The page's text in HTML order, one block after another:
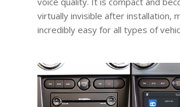
virtually invisible after installation,
incredibly easy for all types of